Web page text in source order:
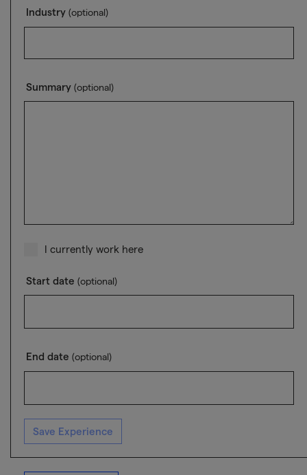
Industry (optional)
Summary (optional)
I currently work here
Start date (optional)
End date (optional)
Save Experience